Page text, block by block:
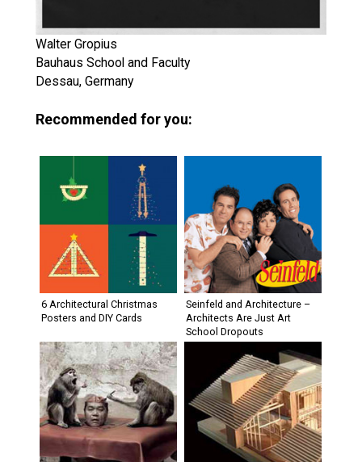
Walter Gropius
Bauhaus School and Faculty
Dessau, Germany
Recommended for you:
6 Architectural Christmas
Posters and DIY Cards
Seinfeld and Architecture –
Architects Are Just Art
School Dropouts